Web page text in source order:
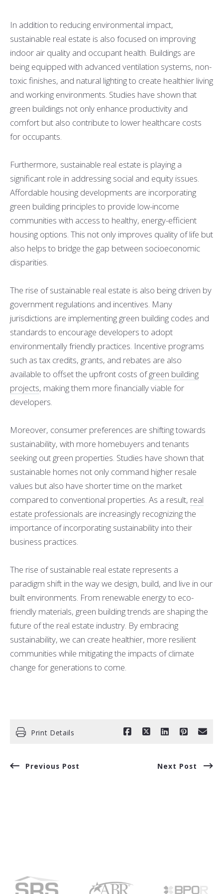
In addition to reducing environmental impact,
sustainable real estate is also focused on improving
indoor air quality and occupant health. Buildings are
being equipped with advanced ventilation systems, non-
toxic finishes, and natural lighting to create healthier living
and working environments. Studies have shown that
green buildings not only enhance productivity and
comfort but also contribute to lower healthcare costs
for occupants.
Furthermore, sustainable real estate is playing a
significant role in addressing social and equity issues.
Affordable housing developments are incorporating
green building principles to provide low-income
communities with access to healthy, energy-efficient
housing options. This not only improves quality of life but
also helps to bridge the gap between socioeconomic
disparities.
The rise of sustainable real estate is also being driven by
government regulations and incentives. Many
jurisdictions are implementing green building codes and
standards to encourage developers to adopt
environmentally friendly practices. Incentive programs
such as tax credits, grants, and rebates are also
available to offset the upfront costs ofgreen building
projects, making them more financially viable for
developers.
Moreover, consumer preferences are shifting towards
sustainability, with more homebuyers and tenants
seeking out green properties. Studies have shown that
sustainable homes not only command higher resale
values but also have shorter time on the market
compared to conventional properties. As a result, real
estate professionals are increasingly recognizing the
importance of incorporating sustainability into their
business practices.
The rise of sustainable real estate represents a
paradigm shift in the way we design, build, and live in our
built environments. From renewable energy to eco-
friendly materials, green building trends are shaping the
future of the real estate industry. By embracing
sustainability, we can create healthier, more resilient
communities while mitigating the impacts of climate
change for generations to come.
Print Details
Previous Post Next Post